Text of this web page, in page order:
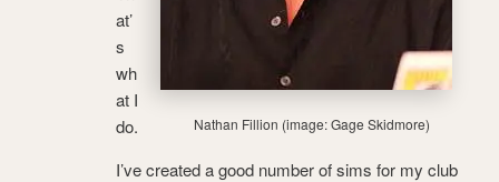
Nathan Fillion (image: Gage Skidmore)
at’
s
wh
at I
do.
I’ve created a good number of sims for my club